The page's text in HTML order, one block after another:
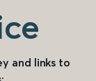
and links to